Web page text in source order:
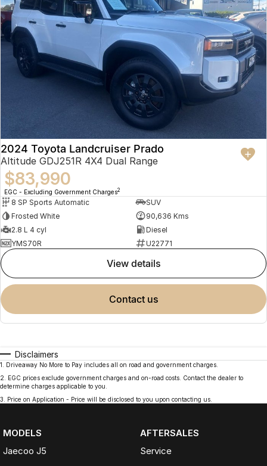
2024 Toyota Landcruiser Prado
Altitude GDJ251R 4X4 Dual Range
$83,990
EGC - Excluding Government Charges2
8 SP Sports Automatic
SUV
Frosted White
90,636 Kms
2.8 L 4 cyl
Diesel
YMS70R
U22771
view details
contact us
Disclaimers
1
Driveaway No More to Pay includes all on road and government charges.
2
EGC prices exclude government charges and on-road costs. Contact the dealer to
determine charges applicable to you.
3
Price on Application - Price will be disclosed to you upon contacting us.
MODELS
Jaecoo J5
AFTERSALES
Service